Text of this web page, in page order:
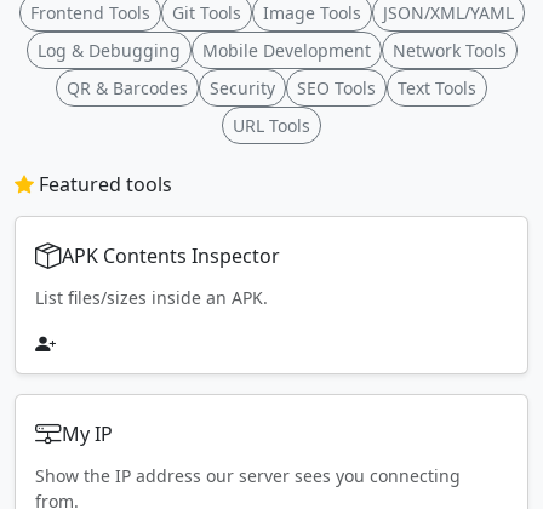
Frontend Tools
Git Tools Image Tools
JSON/XML/YAML
Log & Debugging
Mobile Development
Network Tools
QR & Barcodes
Security SEO Tools
Text Tools
URL Tools
Featured tools
APK Contents Inspector
List files/sizes inside an APK.
My IP
Show the IP address our server sees you connecting
from.